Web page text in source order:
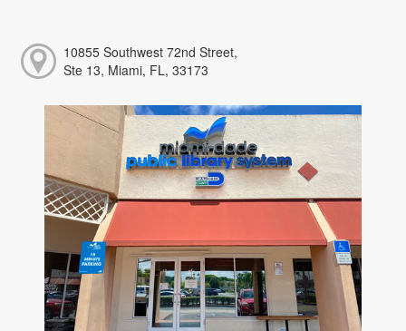
10855 Southwest 72nd Street,
Ste 13, Miami, FL, 33173